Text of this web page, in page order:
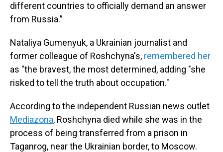
different countries to officially demand an answer
from Russia.”
Nataliya Gumenyuk, a Ukrainian journalist and
former colleague of Roshchyna's, remembered her
as "the bravest, the most determined, adding "she
risked to tell the truth about occupation."
According to the independent Russian news outlet
Mediazona, Roshchyna died while she was in the
process of being transferred from a prison in
Taganrog, near the Ukrainian border, to Moscow.